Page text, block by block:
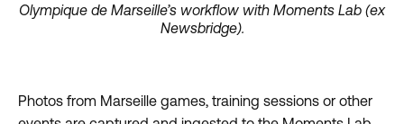
Olympique de Marseille’s workflow with Moments Lab (ex
Newsbridge).
Photos from Marseille games, training sessions or other